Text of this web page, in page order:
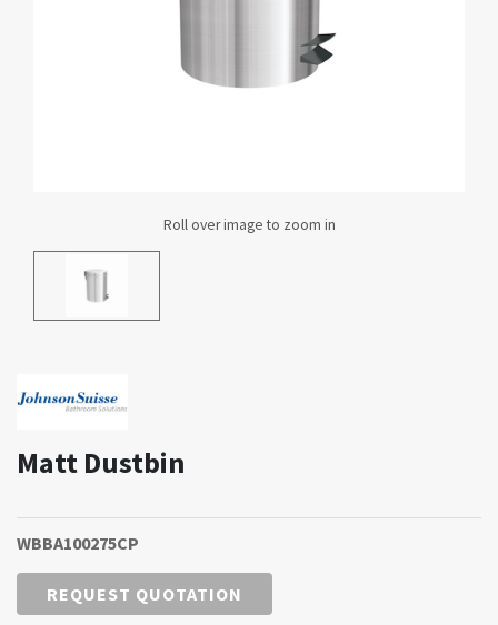
Matt Dustbin
WBBA100275CP
REQUEST QUOTATION